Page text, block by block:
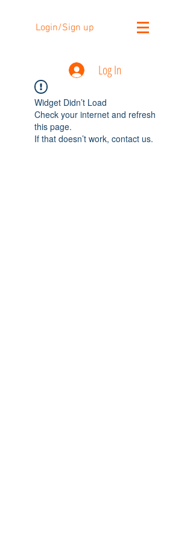
Login/Sign up
Log In
Widget Didn’t Load
Check your internet and refresh
this page.
If that doesn’t work, contact us.